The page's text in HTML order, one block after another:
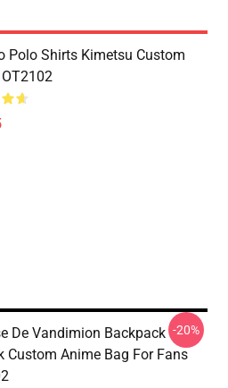
Polo Shirts Kimetsu Custom
De Vandimion Backpack
Custom Anime Bag For Fans
-20%